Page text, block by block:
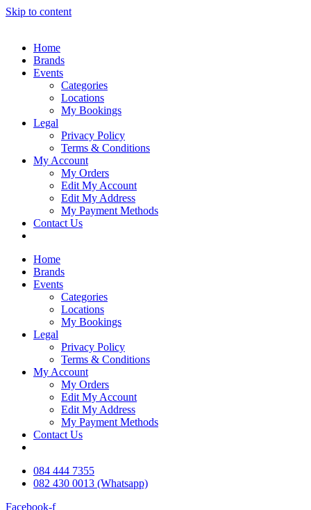
Skip to content
Home
Brands
Events
Categories
Locations
My Bookings
Legal
Privacy Policy
Terms & Conditions
My Account
My Orders
Edit My Account
Edit My Address
My Payment Methods
Contact Us
Home
Brands
Events
Categories
Locations
My Bookings
Legal
Privacy Policy
Terms & Conditions
My Account
My Orders
Edit My Account
Edit My Address
My Payment Methods
Contact Us
084 444 7355
082 430 0013 (Whatsapp)
Facebook-f